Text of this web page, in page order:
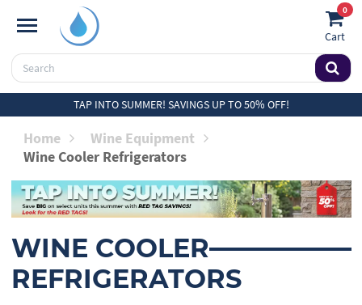
0
Cart
TAP INTO SUMMER! SAVINGS UP TO 50% OFF!
Home
Wine Equipment
Wine Cooler Refrigerators
WINE COOLER
REFRIGERATORS